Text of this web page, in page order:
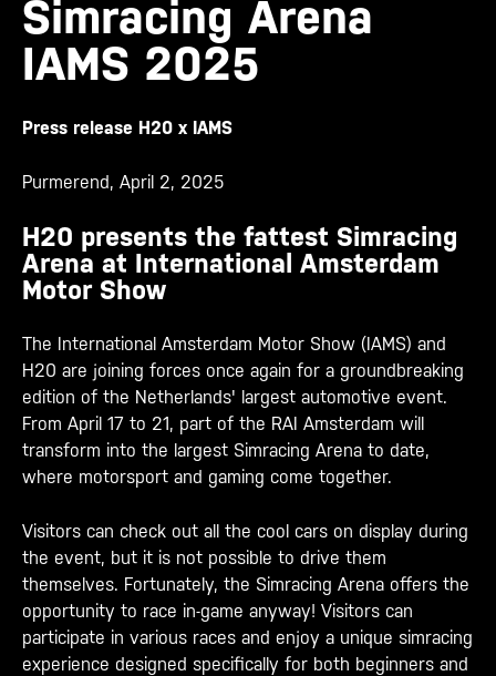
Simracing Arena
IAMS 2025
Press release H20 x IAMS
Purmerend, April 2, 2025
H20 presents the fattest Simracing
Arena at International Amsterdam
Motor Show
The International Amsterdam Motor Show (IAMS) and
H20 are joining forces once again for a groundbreaking
edition of the Netherlands' largest automotive event.
From April 17 to 21, part of the RAI Amsterdam will
transform into the largest Simracing Arena to date,
where motorsport and gaming come together.
Visitors can check out all the cool cars on display during
the event, but it is not possible to drive them
themselves. Fortunately, the Simracing Arena offers the
opportunity to race in-game anyway! Visitors can
participate in various races and enjoy a unique simracing
experience designed specifically for both beginners and